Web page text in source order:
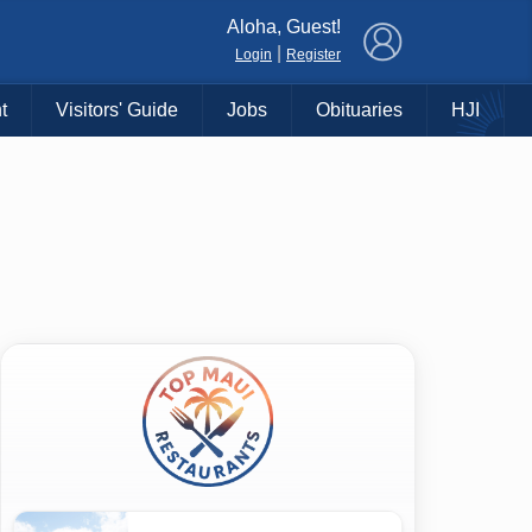
Aloha, Guest!
Login Register
Visitors' Guide Jobs Obituaries HJI